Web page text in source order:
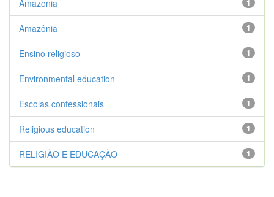
1
Amazonia
1
Amazônia
1
Ensino religioso
1
Environmental education
1
Escolas confessionais
1
Religious education
1
RELIGIÃO E EDUCAÇÃO